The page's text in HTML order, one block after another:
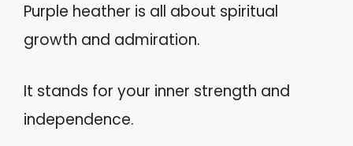
Purple heather is all about spiritual
growth and admiration.
It stands for your inner strength and
independence.